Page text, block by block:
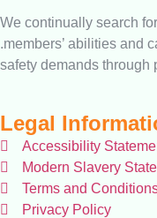
We continually search
.members’ abilities and
safety demands through
Legal
Accessibility
Modern Slavery
Terms and
Privacy Policy